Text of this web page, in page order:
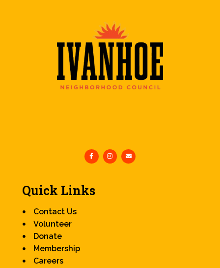
Quick Links
Contact Us
Volunteer
Donate
Membership
Careers